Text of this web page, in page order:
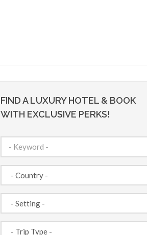
FIND A LUXURY HOTEL & BOOK
WITH EXCLUSIVE PERKS!